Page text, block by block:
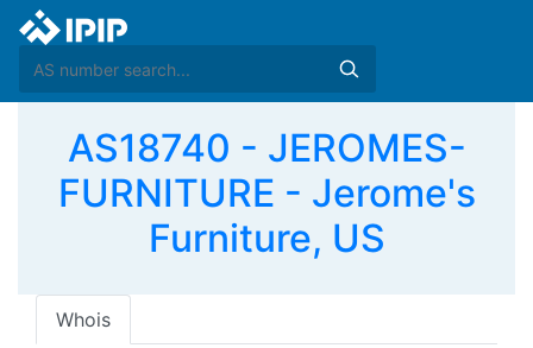
AS18740 - JEROMES-
FURNITURE - Jerome's
Furniture, US
Whois